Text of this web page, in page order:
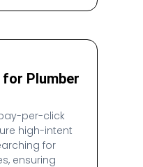
Plumber
per-click
high-intent
for
ensuring